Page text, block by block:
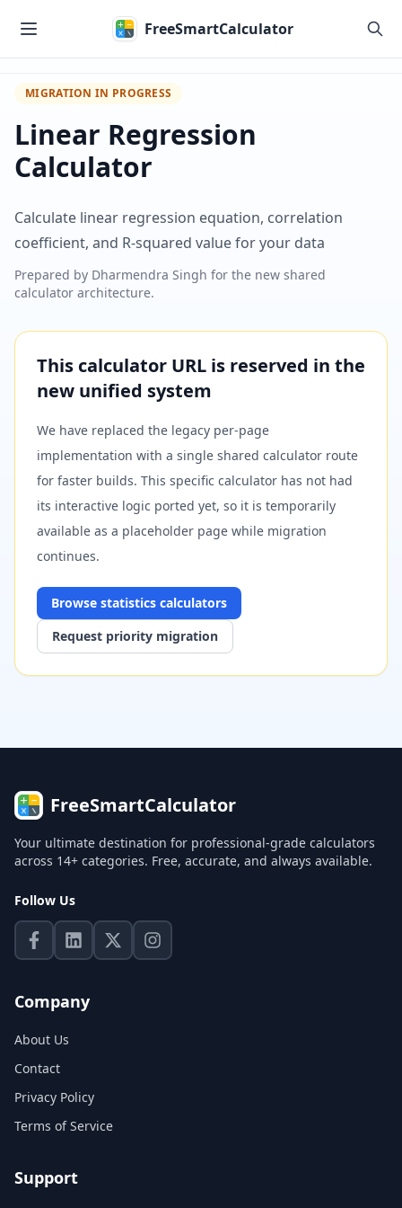
FreeSmartCalculator
MIGRATION IN PROGRESS
Linear Regression
Calculator
Calculate linear regression equation, correlation
coefficient, and R-squared value for your data
Prepared by Dharmendra Singh for the new shared
calculator architecture.
This calculator URL is reserved in the
new unified system
We have replaced the legacy per-page
implementation with a single shared calculator route
for faster builds. This specific calculator has not had
its interactive logic ported yet, so it is temporarily
available as a placeholder page while migration
continues.
Browse statistics calculators
Request priority migration
FreeSmartCalculator
Your ultimate destination for professional-grade calculators
across 14+ categories. Free, accurate, and always available.
Follow Us
Company
About Us
Contact
Privacy Policy
Terms of Service
Support